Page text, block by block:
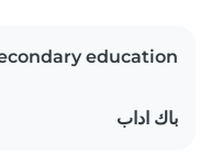
education
باك اداب